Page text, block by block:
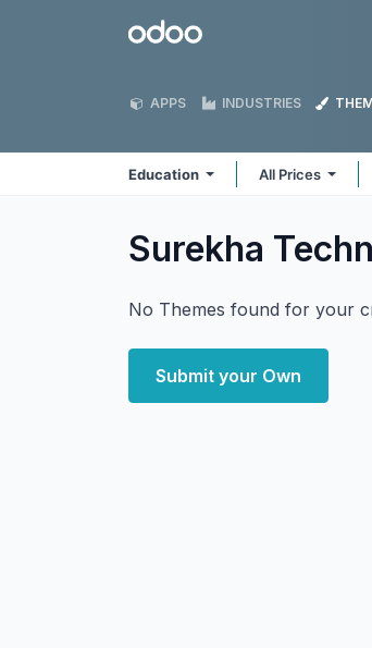
Odoo
APPS INDUSTRIES
Education All Prices
Surekha
No Themes found for your
Submit your Own